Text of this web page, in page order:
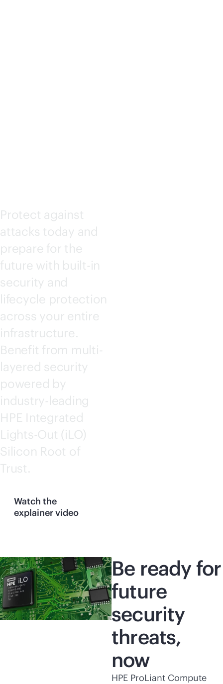
Protect against
attacks today and
prepare for the
future with built-in
security and
lifecycle protection
across your entire
infrastructure.
Benefit from multi-
layered security
powered by
industry-leading
HPE Integrated
Lights-Out (iLO)
Silicon Root of
Trust.
Watch the
explainer video
Be ready for
future
security
threats,
now
HPE ProLiant Compute